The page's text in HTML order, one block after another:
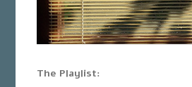
The Playlist: